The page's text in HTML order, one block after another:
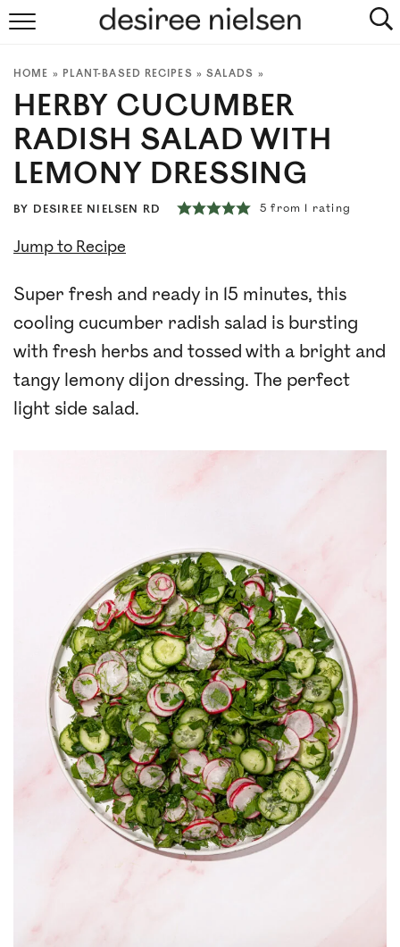
PLANT-BASED RECIPES
PODCAST
ARTICLES
COOKBOOKS
NEWSLETTER
HOME » PLANT-BASED RECIPES » SALADS »
HERBY CUCUMBER
RADISH SALAD WITH
LEMONY DRESSING
BY DESIREE NIELSEN RD 5 from 1 rating
Jump to Recipe
Super fresh and ready in 15 minutes, this
cooling cucumber radish salad is bursting
with fresh herbs and tossed with a bright and
tangy lemony dijon dressing. The perfect
light side salad.